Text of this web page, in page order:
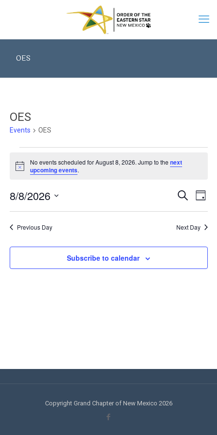
OES
OES
Events OES
Events
for
August
2026
Notice
No events scheduled for August 8, 2026. Jump to thenext
upcoming events.
Events
Search
and
Views
Search
Day
8/8/2026
Previous Day Next Day
Subscribe to calendar
Copyright Grand Chapter of New Mexico 2026